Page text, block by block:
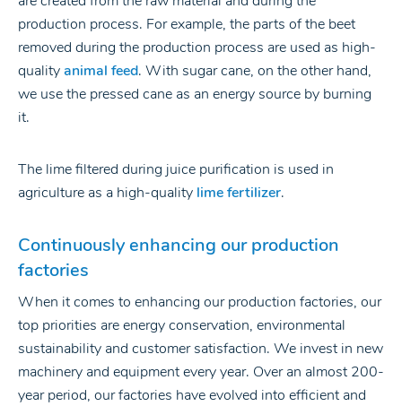
production process. For example, the parts of the beet
removed during the production process are used as high-
qualityanimal feed. With sugar cane, on the other hand,
we use the pressed cane as an energy source by burning
it.
The lime filtered during juice purification is used in
agriculture as a high-quality lime fertilizer.
Continuously enhancing our production
factories
When it comes to enhancing our production factories, our
top priorities are energy conservation, environmental
sustainability and customer satisfaction. We invest in new
machinery and equipment every year. Over an almost 200-
year period, our factories have evolved into efficient and